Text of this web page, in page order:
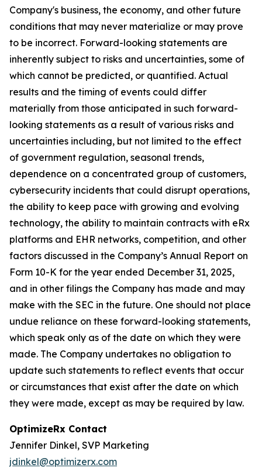
Company's business, the economy, and other future
conditions that may never materialize or may prove
to be incorrect. Forward-looking statements are
inherently subject to risks and uncertainties, some of
which cannot be predicted, or quantified. Actual
results and the timing of events could differ
materially from those anticipated in such forward-
looking statements as a result of various risks and
uncertainties including, but not limited to the effect
of government regulation, seasonal trends,
dependence on a concentrated group of customers,
cybersecurity incidents that could disrupt operations,
the ability to keep pace with growing and evolving
technology, the ability to maintain contracts with eRx
platforms and EHR networks, competition, and other
factors discussed in the Company’s Annual Report on
Form 10-K for the year ended December 31, 2025,
and in other filings the Company has made and may
make with the SEC in the future. One should not place
undue reliance on these forward-looking statements,
which speak only as of the date on which they were
made. The Company undertakes no obligation to
update such statements to reflect events that occur
or circumstances that exist after the date on which
they were made, except as may be required by law.
OptimizeRx Contact
Jennifer Dinkel, SVP Marketing
jdinkel@optimizerx.com